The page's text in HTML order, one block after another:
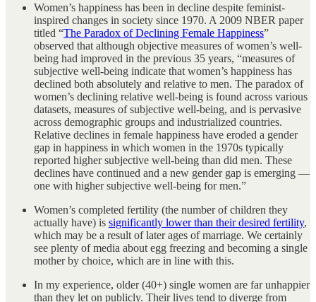
Women’s happiness has been in decline despite feminist-
inspired changes in society since 1970. A 2009 NBER paper
titled “The Paradox of Declining Female Happiness”
observed that although objective measures of women’s well-
being had improved in the previous 35 years, “measures of
subjective well-being indicate that women’s happiness has
declined both absolutely and relative to men. The paradox of
women’s declining relative well-being is found across various
datasets, measures of subjective well-being, and is pervasive
across demographic groups and industrialized countries.
Relative declines in female happiness have eroded a gender
gap in happiness in which women in the 1970s typically
reported higher subjective well-being than did men. These
declines have continued and a new gender gap is emerging —
one with higher subjective well-being for men.”
Women’s completed fertility (the number of children they
actually have) is significantly lower than their desired fertility,
which may be a result of later ages of marriage. We certainly
see plenty of media about egg freezing and becoming a single
mother by choice, which are in line with this.
In my experience, older (40+) single women are far unhappier
than they let on publicly. Their lives tend to diverge from